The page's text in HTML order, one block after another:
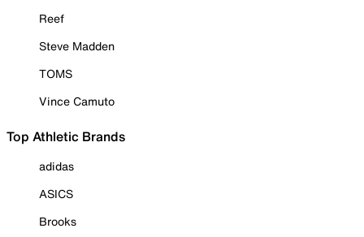
Reef
Steve Madden
TOMS
Vince Camuto
Top Athletic Brands
adidas
ASICS
Brooks